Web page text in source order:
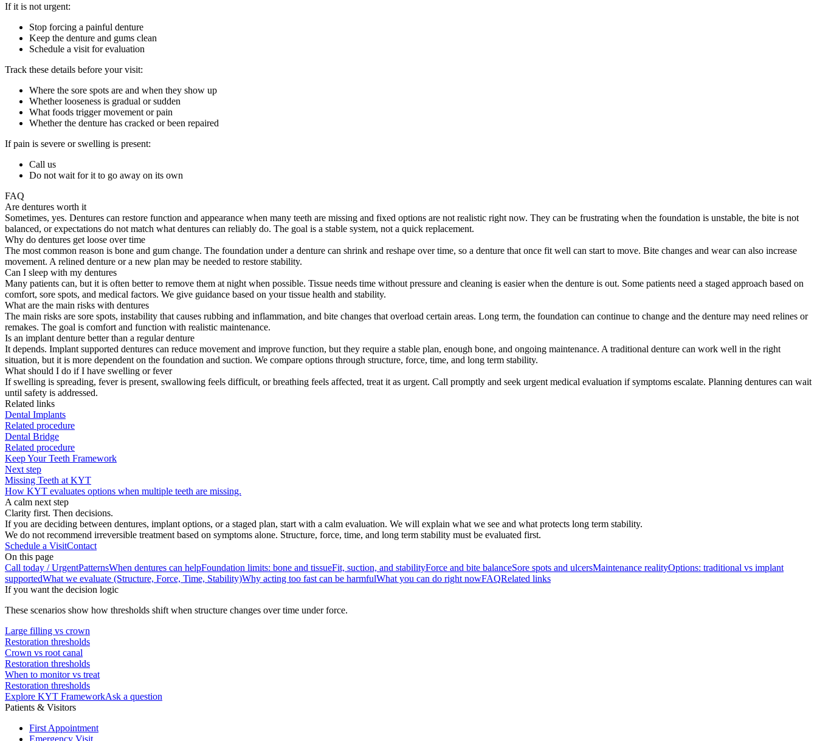
If it is not urgent:
Stop forcing a painful denture
Keep the denture and gums clean
Schedule a visit for evaluation
Track these details before your visit:
Where the sore spots are and when they show up
Whether looseness is gradual or sudden
What foods trigger movement or pain
Whether the denture has cracked or been repaired
If pain is severe or swelling is present:
Call us
Do not wait for it to go away on its own
FAQ
Are dentures worth it
Sometimes, yes. Dentures can restore function and appearance when many teeth are missing and fixed options are not realistic right now. They can be frustrating when the foundation is unstable, the bite is not
balanced, or expectations do not match what dentures can reliably do. The goal is a stable system, not a quick replacement.
Why do dentures get loose over time
The most common reason is bone and gum change. The foundation under a denture can shrink and reshape over time, so a denture that once fit well can start to move. Bite changes and wear can also increase
movement. A relined denture or a new plan may be needed to restore stability.
Can I sleep with my dentures
Many patients can, but it is often better to remove them at night when possible. Tissue needs time without pressure and cleaning is easier when the denture is out. Some patients need a staged approach based on
comfort, sore spots, and medical factors. We give guidance based on your tissue health and stability.
What are the main risks with dentures
The main risks are sore spots, instability that causes rubbing and inflammation, and bite changes that overload certain areas. Long term, the foundation can continue to change and the denture may need relines or
remakes. The goal is comfort and function with realistic maintenance.
Is an implant denture better than a regular denture
It depends. Implant supported dentures can reduce movement and improve function, but they require a stable plan, enough bone, and ongoing maintenance. A traditional denture can work well in the right
situation, but it is more dependent on the foundation and suction. We compare options through structure, force, time, and long term stability.
What should I do if I have swelling or fever
If swelling is spreading, fever is present, swallowing feels difficult, or breathing feels affected, treat it as urgent. Call promptly and seek urgent medical evaluation if symptoms escalate. Planning dentures can wait
until safety is addressed.
Related links
Dental Implants
Related procedure
Dental Bridge
Related procedure
Keep Your Teeth Framework
Next step
Missing Teeth at KYT
How KYT evaluates options when multiple teeth are missing.
A calm next step
Clarity first. Then decisions.
If you are deciding between dentures, implant options, or a staged plan, start with a calm evaluation. We will explain what we see and what protects long term stability.
We do not recommend irreversible treatment based on symptoms alone. Structure, force, time, and long term stability must be evaluated first.
Schedule a VisitContact
On this page
Call today / UrgentPatternsWhen dentures can helpFoundation limits: bone and tissueFit, suction, and stabilityForce and bite balanceSore spots and ulcersMaintenance realityOptions: traditional vs implant
supportedWhat we evaluate (Structure, Force, Time, Stability)Why acting too fast can be harmfulWhat you can do right nowFAQRelated links
If you want the decision logic
These scenarios show how thresholds shift when structure changes over time under force.
Large filling vs crown
Restoration thresholds
Crown vs root canal
Restoration thresholds
When to monitor vs treat
Restoration thresholds
Explore KYT FrameworkAsk a question
Patients & Visitors
First Appointment